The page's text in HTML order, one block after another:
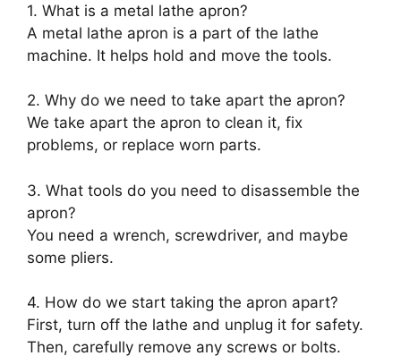
1. What is a metal lathe apron?
A metal lathe apron is a part of the lathe
machine. It helps hold and move the tools.
2. Why do we need to take apart the apron?
We take apart the apron to clean it, fix
problems, or replace worn parts.
3. What tools do you need to disassemble the
apron?
You need a wrench, screwdriver, and maybe
some pliers.
4. How do we start taking the apron apart?
First, turn off the lathe and unplug it for safety.
Then, carefully remove any screws or bolts.